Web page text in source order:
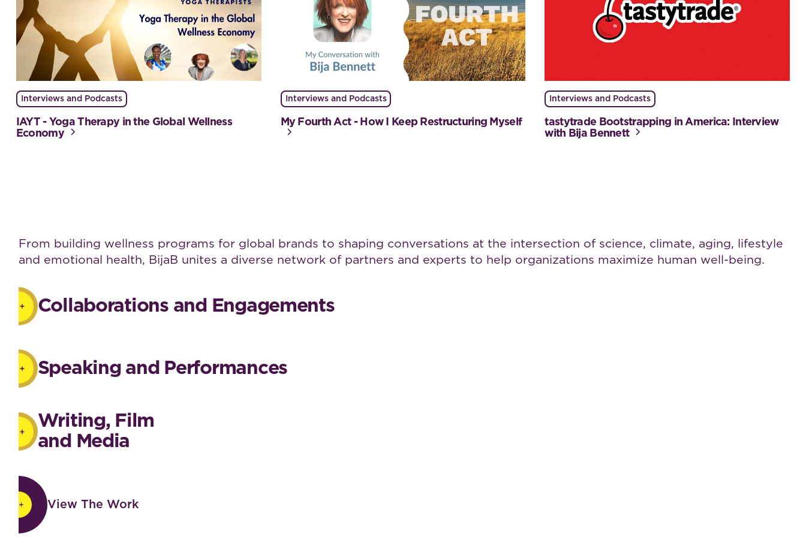
Interviews and Podcasts
IAYT - Yoga Therapy in the Global Wellness
Economy
Interviews and Podcasts
My Fourth Act - How I Keep Restructuring Myself
Interviews and Podcasts
tastytrade Bootstrapping in America: Interview
with Bija Bennett
From building wellness programs for global brands to shaping conversations at the intersection of science, climate, aging, lifestyle
and emotional health, BijaB unites a diverse network of partners and experts to help organizations maximize human well-being.
Collaborations and Engagements
Speaking and Performances
Writing, Film
and Media
View The Work
View The Work